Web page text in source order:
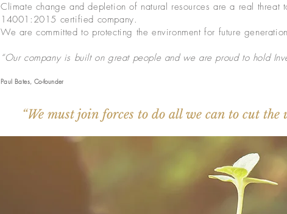
Climate change and depletion of natural resources are a real
14001:2015 certified company.
We are committed to protecting the environment for future
“Our company is built on great people and we are proud to hold
Paul Bates, Co-founder
“We must join forces to do all we can to cut